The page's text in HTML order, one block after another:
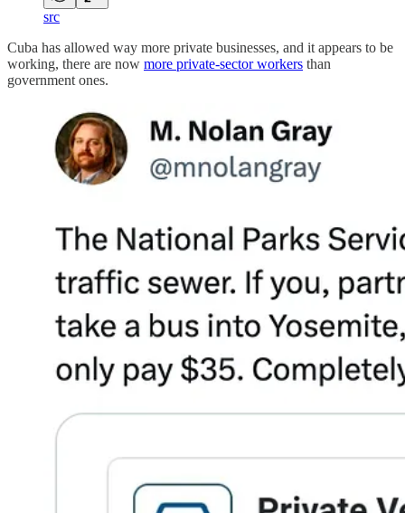
src
Cuba has allowed way more private businesses, and it appears to be
working, there are now more private-sector workers than
government ones.